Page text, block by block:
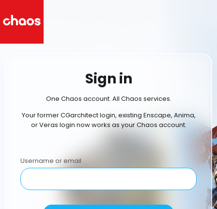
Sign in
One Chaos account. All Chaos services.
Your former CGarchitect login, existing Enscape, Anima,
or Veras login now works as your Chaos account.
Username or email